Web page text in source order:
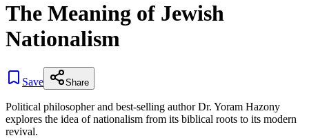
The Meaning of Jewish
Nationalism
Save Share
Political philosopher and best-selling author Dr. Yoram Hazony
explores the idea of nationalism from its biblical roots to its modern
revival.